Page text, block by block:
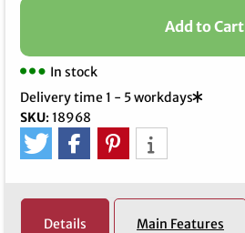
Add to Cart
In stock
Delivery time 1 - 5 workdays
SKU: 18968
Details Main Features